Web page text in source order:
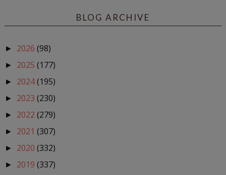
BLOG ARCHIVE
► 2026 (98)
► 2025 (177)
► 2024(195)
► 2023 (230)
► 2022 (279)
► 2021 (307)
► 2020 (332)
► 2019 (337)